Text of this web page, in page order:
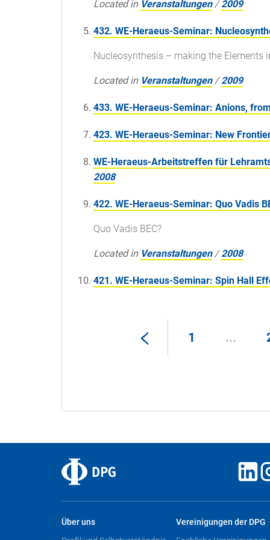
Located in Veranstaltungen /2009
432. WE-Heraeus-Seminar:
Nucleosynthesis – making the Elements
Located in Veranstaltungen /2009
433. WE-Heraeus-Seminar: Anions,
423. WE-Heraeus-Seminar: New
WE-Heraeus-Arbeitstreffen für
2008
422. WE-Heraeus-Seminar: Quo Vadis
Quo Vadis BEC?
Located in Veranstaltungen /2008
421. WE-Heraeus-Seminar: Spin Hall
1 ...
Über uns Vereinigungen der DPG